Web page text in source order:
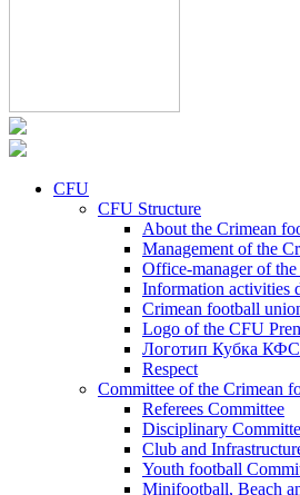
CFU
CFU Structure
About the Crimean
Management of the
Office-manager of
Information activities
Crimean football
Logo of the CFU
Логотип Кубка КФС
Respect
Committee of the Crimean
Referees Committee
Disciplinary
Club and
Youth football
Minifootball, Beach